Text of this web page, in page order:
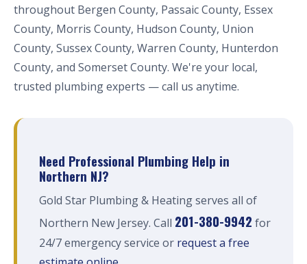
throughout Bergen County, Passaic County, Essex
County, Morris County, Hudson County, Union
County, Sussex County, Warren County, Hunterdon
County, and Somerset County. We're your local,
trusted plumbing experts — call us anytime.
Need Professional Plumbing Help in
Northern NJ?
Gold Star Plumbing & Heating serves all of
Northern New Jersey. Call 201-380-9942 for
24/7 emergency service or request a free